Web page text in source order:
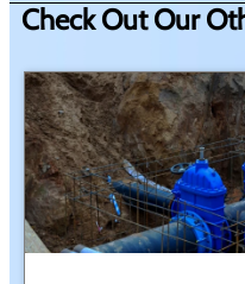
Check Out Our